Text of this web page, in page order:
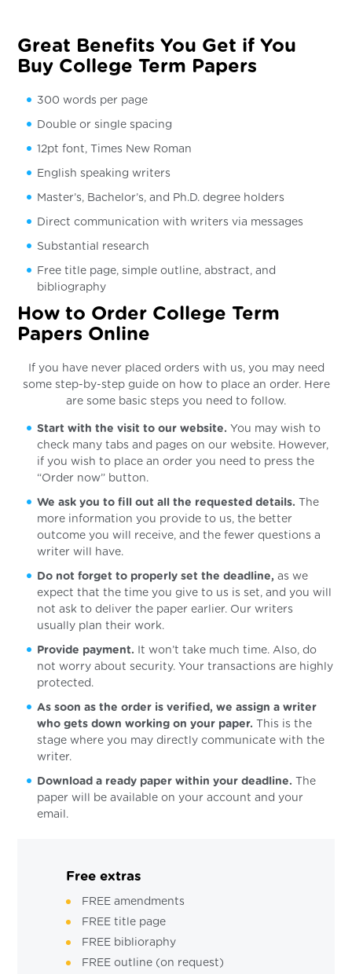
Great Benefits You Get if You
Buy College Term Papers
300 words per page
Double or single spacing
12pt font, Times New Roman
English speaking writers
Master’s, Bachelor’s, and Ph.D. degree holders
Direct communication with writers via messages
Substantial research
Free title page, simple outline, abstract, and
bibliography
How to Order College Term
Papers Online
If you have never placed orders with us, you may need
some step-by-step guide on how to place an order. Here
are some basic steps you need to follow.
Start with the visit to our website. You may wish to
check many tabs and pages on our website. However,
if you wish to place an order you need to press the
“Order now” button.
We ask you to fill out all the requested details. The
more information you provide to us, the better
outcome you will receive, and the fewer questions a
writer will have.
Do not forget to properly set the deadline, as we
expect that the time you give to us is set, and you will
not ask to deliver the paper earlier. Our writers
usually plan their work.
Provide payment.
It won’t take much time. Also, do
not worry about security. Your transactions are highly
protected.
As soon as the order is verified, we assign a writer
who gets down working on your paper. This is the
stage where you may directly communicate with the
writer.
Download a ready paper within your deadline. The
paper will be available on your account and your
email.
Free extras
FREE amendments
FREE title page
FREE biblioraphy
FREE outline (on request)